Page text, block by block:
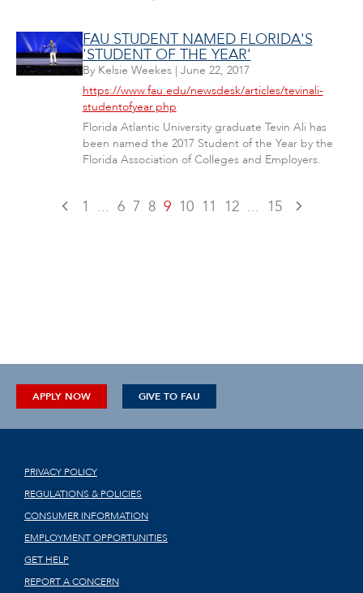
FAU STUDENT NAMED FLORIDA'S
'STUDENT OF THE YEAR'
By Kelsie Weekes| June 22, 2017
https://www.fau.edu/newsdesk/articles/tevinali-
studentofyear.php
Florida Atlantic University graduate Tevin Ali has
been named the 2017 Student of the Year by the
Florida Association of Colleges and Employers.
1 ... 6 7 8 9 10 11 12 ... 15
APPLY NOW GIVE TO FAU
PRIVACY POLICY
REGULATIONS & POLICIES
CONSUMER INFORMATION
EMPLOYMENT OPPORTUNITIES
GET HELP
REPORT A CONCERN